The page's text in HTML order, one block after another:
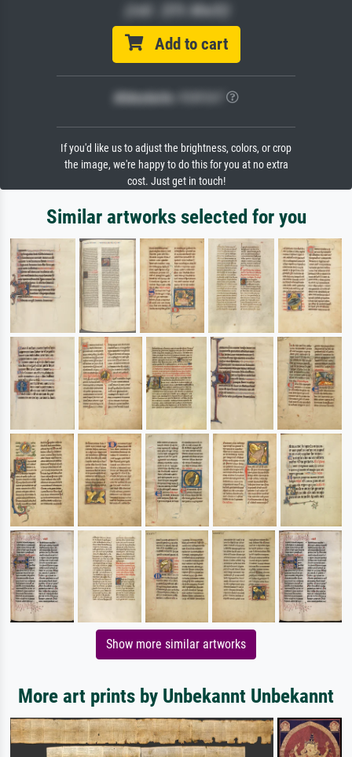
(inkl. 20% MwSt)
Add to cart
Bildschärfe:
If you'd like us to adjust the brightness, colors, or crop
the image, we're happy to do this for you at no extra
cost. Just get in touch!
Similar artworks selected for you
Show more similar artworks
More art prints by Unbekannt Unbekannt